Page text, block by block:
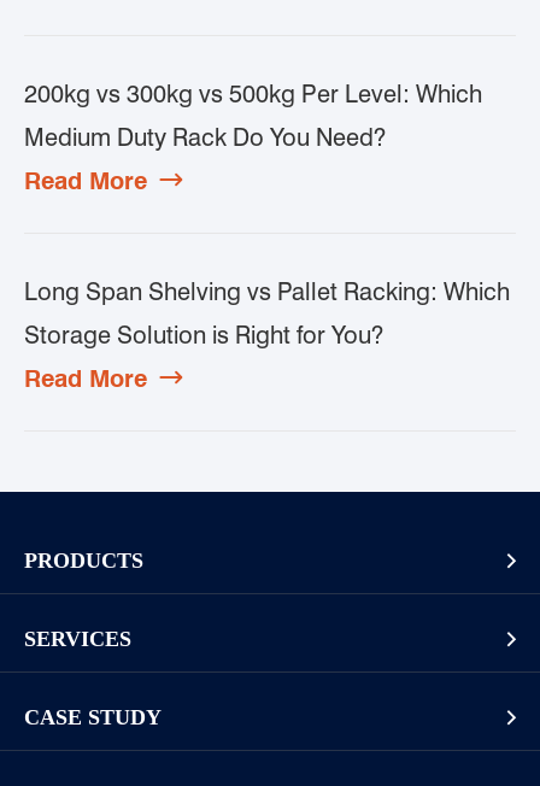
200kg vs 300kg vs 500kg Per Level: Which
Medium Duty Rack Do You Need?
Read More 
Long Span Shelving vs Pallet Racking: Which
Storage Solution is Right for You?
Read More 
PRODUCTS 
Mezzanines Or Work Platforms
Widespan Rack
SERVICES 
CASE STUDY 